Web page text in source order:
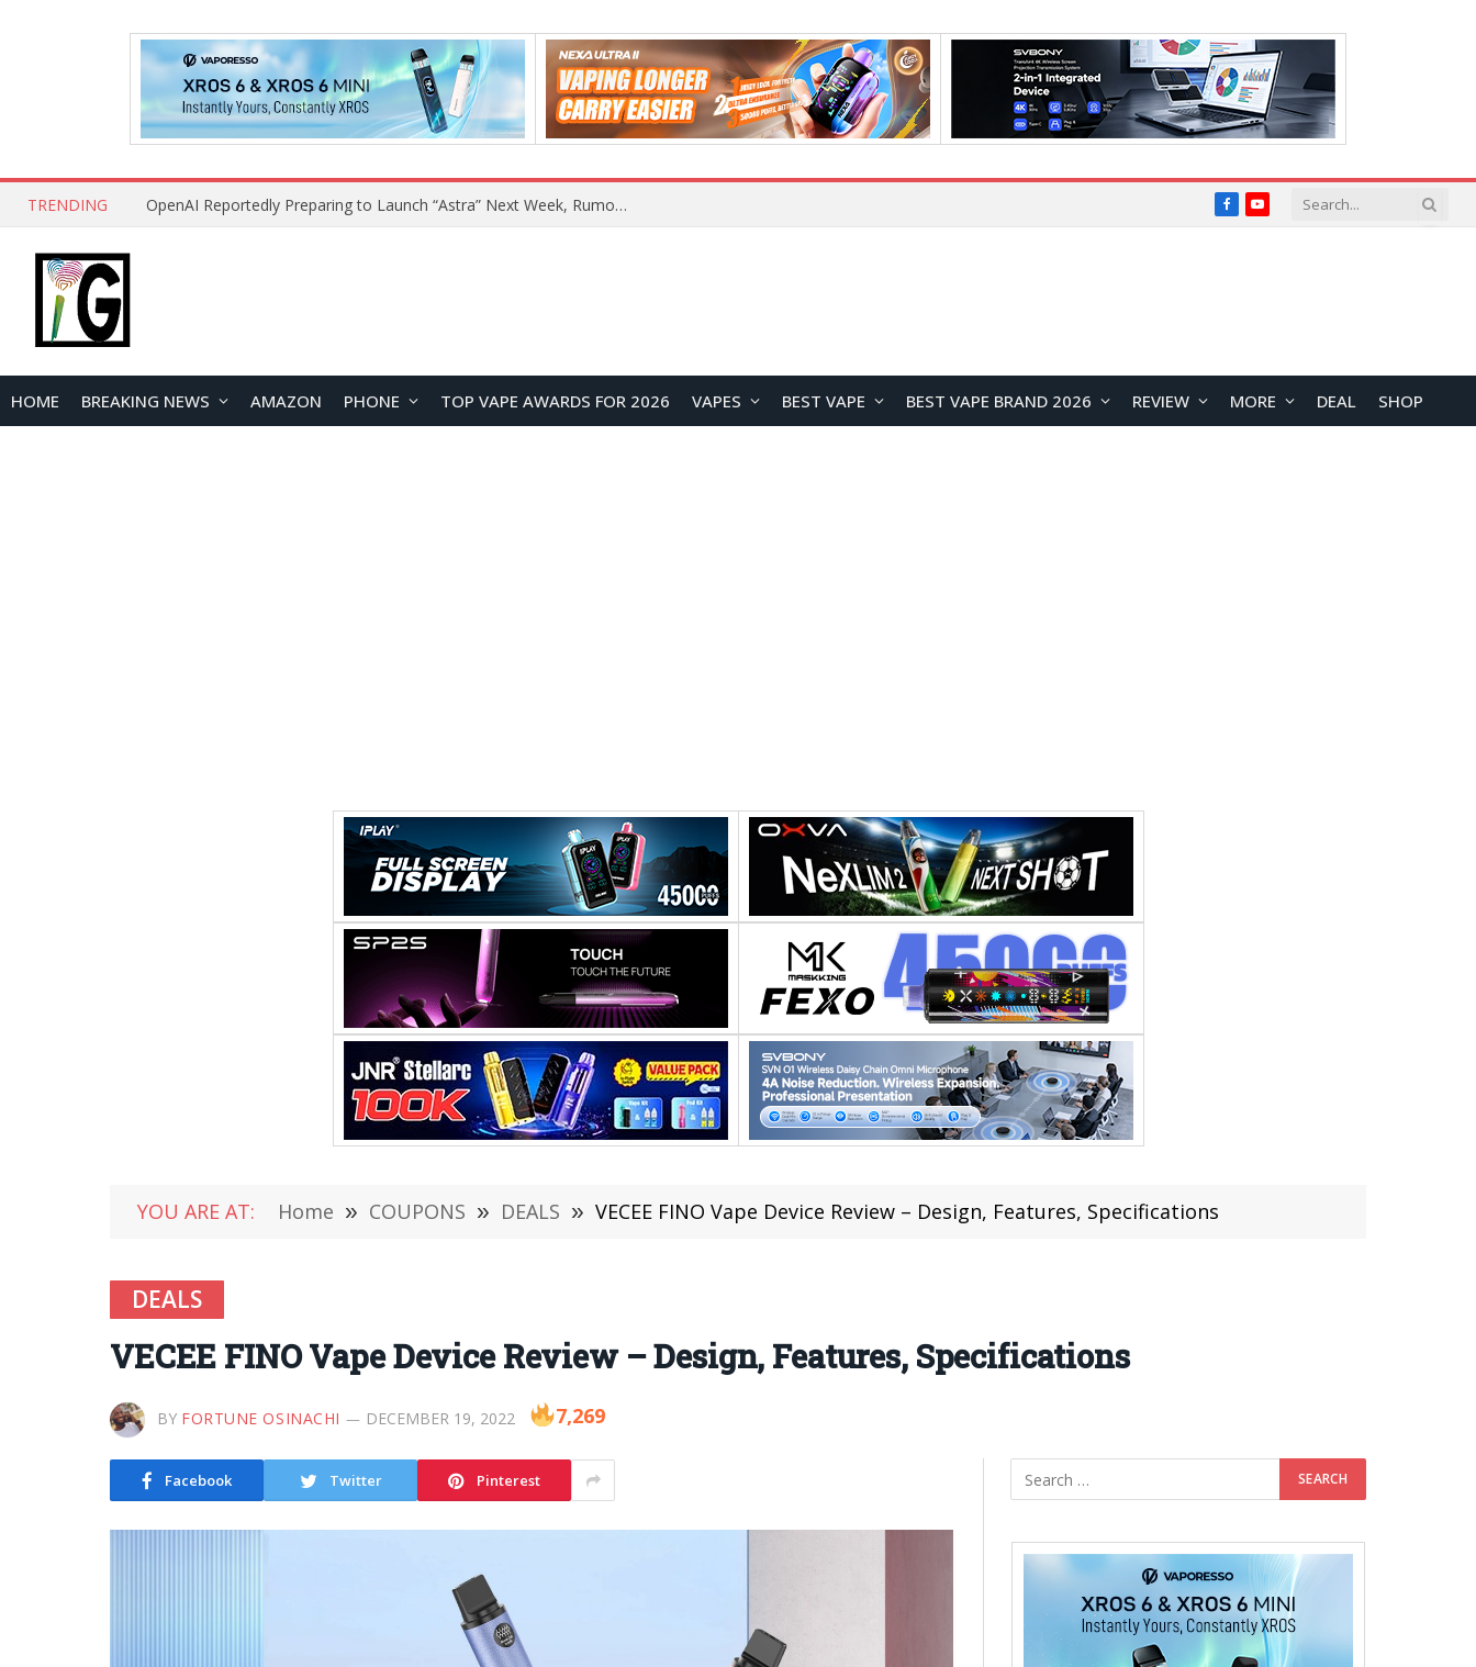
TRENDING REDMI Note 17 Launches in India with 7-Inch Display, 8,000mAh Battery, and Snapdragon 8 Gen 4 FacebookYouTube
HOME BREAKING NEWS AMAZON PHONE TOP VAPE AWARDS FOR 2026 VAPES BEST VAPE BEST VAPE BRAND 2026 REVIEW MORE DEAL SHOP
YOU ARE AT: Home » COUPONS » DEALS » VECEE FINO Vape Device Review – Design, Features, Specifications
DEALS
VECEE FINO Vape Device Review – Design, Features, Specifications
BY FORTUNE OSINACHI DECEMBER 19, 2022 7,269
Facebook Twitter Pinterest